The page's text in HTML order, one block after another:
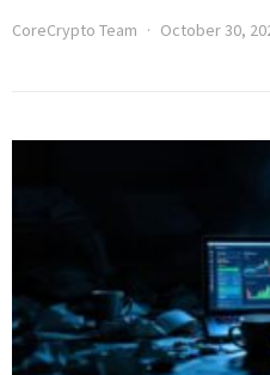
CoreCrypto Team October 30,